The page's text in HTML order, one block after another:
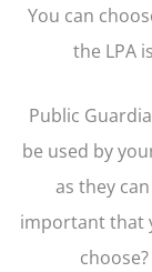
You can
the LPA
Public
be used by
as they
important that